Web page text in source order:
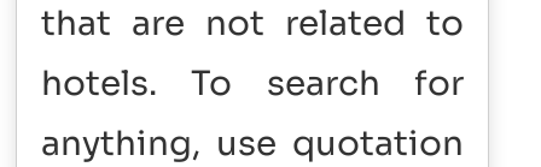
that are not related to
hotels. To search for
anything, use quotation